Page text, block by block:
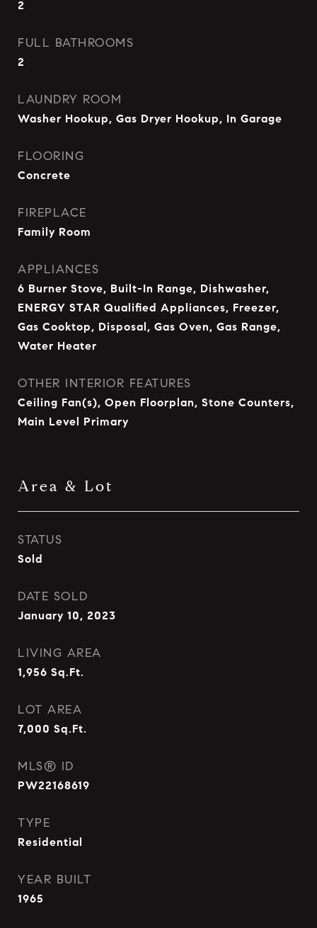
2
FULL BATHROOMS
2
LAUNDRY ROOM
Washer Hookup, Gas Dryer Hookup, In Garage
FLOORING
Concrete
FIREPLACE
Family Room
APPLIANCES
6 Burner Stove, Built-In Range, Dishwasher,
ENERGY STAR Qualified Appliances, Freezer,
Gas Cooktop, Disposal, Gas Oven, Gas Range,
Water Heater
OTHER INTERIOR FEATURES
Ceiling Fan(s), Open Floorplan, Stone Counters,
Main Level Primary
Area & Lot
STATUS
Sold
DATE SOLD
January 10, 2023
LIVING AREA
1,956 Sq.Ft.
LOT AREA
7,000 Sq.Ft.
MLS® ID
PW22168619
TYPE
Residential
YEAR BUILT
1965